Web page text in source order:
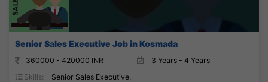
Senior Sales Executive Job in Kosmada
360000 - 420000 INR
3 Years - 4 Years
Skills:
Senior Sales Executive,